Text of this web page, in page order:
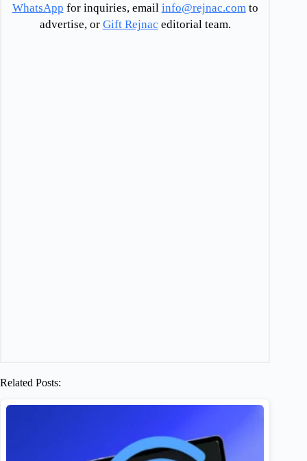
WhatsApp for inquiries, email info@rejnac.com to
advertise, or Gift Rejnac editorial team.
Related Posts: